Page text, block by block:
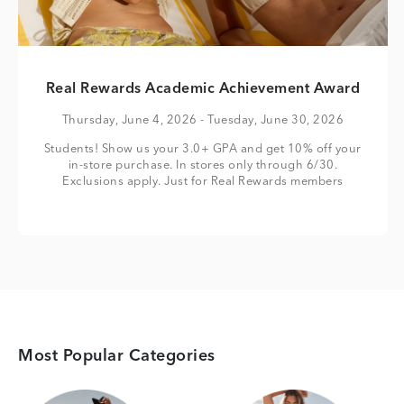
Real Rewards Academic Achievement Award
Thursday, June 4, 2026 - Tuesday, June 30, 2026
Students! Show us your 3.0+ GPA and get 10% off your
in-store purchase. In stores only through 6/30.
Exclusions apply. Just for Real Rewards members
Most Popular Categories
Category Card Category Card